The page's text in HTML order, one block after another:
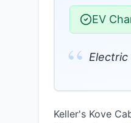
EV
“ Electric
Keller's Kove